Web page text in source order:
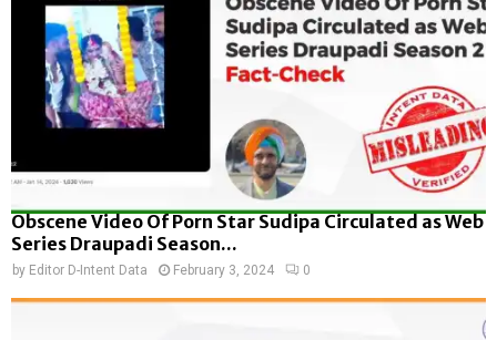
Obscene Video Of Porn Star Sudipa Circulated as Web
Series Draupadi Season...
by Editor D-Intent Data February 3, 2024 0